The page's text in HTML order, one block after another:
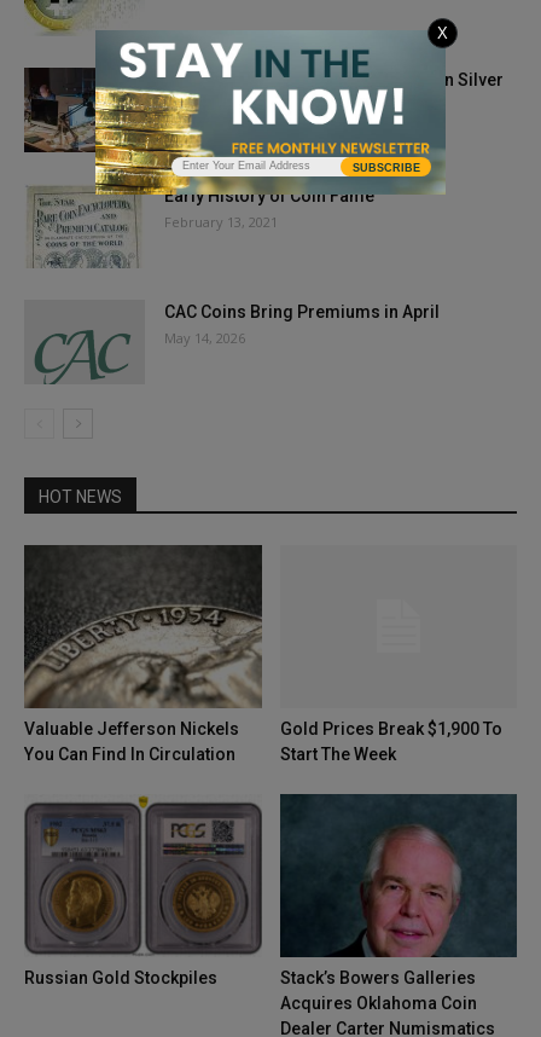
New Photo Guide to Grading Morgan Silver
Dollars
July 15, 2024
Early History of Coin Fame
February 13, 2021
CAC Coins Bring Premiums in April
May 14, 2026
HOT NEWS
Valuable Jefferson Nickels
You Can Find In Circulation
Gold Prices Break $1,900 To
Start The Week
Russian Gold Stockpiles
Stack’s Bowers Galleries
Acquires Oklahoma Coin
Dealer Carter Numismatics
SUBSCRIBE
X